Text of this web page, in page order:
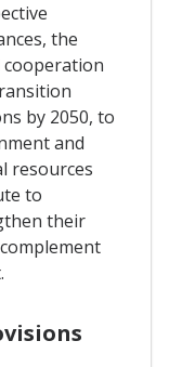
the
cooperation
by 2050, to
and
resources
to
their